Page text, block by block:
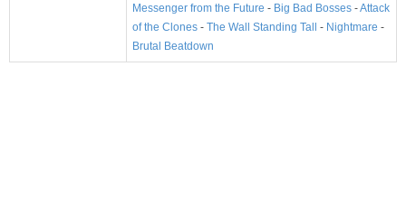
Messenger from the Future - Big Bad Bosses -Attack
of the Clones - The Wall Standing Tall - Nightmare -
Brutal Beatdown